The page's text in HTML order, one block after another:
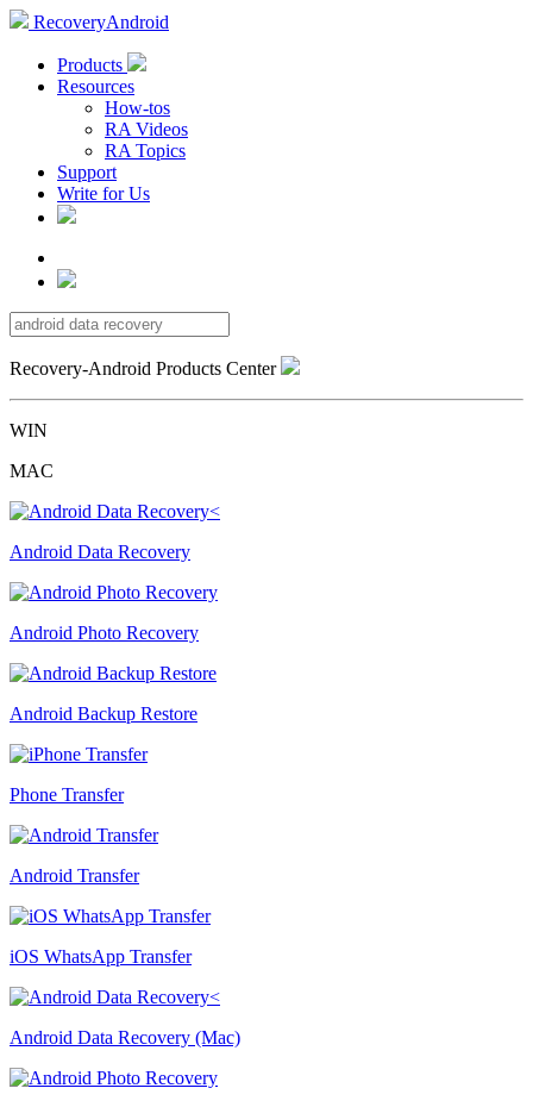
RecoveryAndroid
Products
Resources
How-tos
RA Videos
RA Topics
Support
Write for Us
Recovery-Android Products Center
WIN
MAC
Android Data Recovery
Android Photo Recovery
Android Backup Restore
Phone Transfer
Android Transfer
iOS WhatsApp Transfer
Android Data Recovery (Mac)